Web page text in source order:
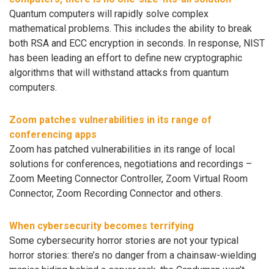
Quantum computers will rapidly solve complex
mathematical problems. This includes the ability to break
both RSA and ECC encryption in seconds. In response, NIST
has been leading an effort to define new cryptographic
algorithms that will withstand attacks from quantum
computers.
Zoom patches vulnerabilities in its range of
conferencing apps
Zoom has patched vulnerabilities in its range of local
solutions for conferences, negotiations and recordings –
Zoom Meeting Connector Controller, Zoom Virtual Room
Connector, Zoom Recording Connector and others.
When cybersecurity becomes terrifying
Some cybersecurity horror stories are not your typical
horror stories: there’s no danger from a chainsaw-wielding